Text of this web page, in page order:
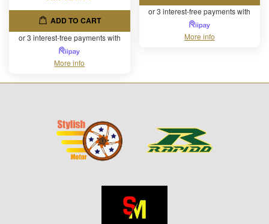
ADD TO CART
or 3 interest-free payments with
More info
or 3 interest-free payments with
More info